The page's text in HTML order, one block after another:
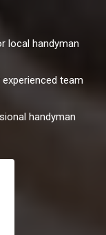
local handyman
team
handyman